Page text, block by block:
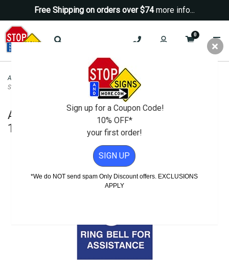
Free Shipping on orders over $74more info...
0
ADA Signs ADA Entrance - Exit Braille Signs > ADA Ring Bell For Assistance
Sign - 10x10
ADA Ring Bell For Assistance Sign -
10x10
Sign up for a Coupon Code!
10% OFF*
your first order!
SIGN UP
*We do NOT send spam Only Discount offers. EXCLUSIONS
APPLY